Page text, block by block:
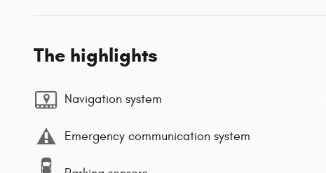
The highlights
Navigation system
Emergency communication system